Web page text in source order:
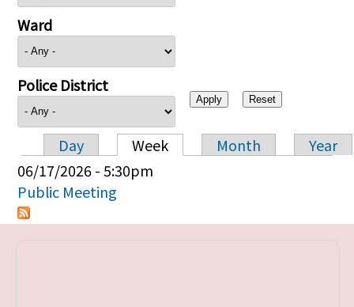
Ward
Police District
Primary tabs
Day Week Month
Year
06/17/2026 - 5:30pm
Public Meeting